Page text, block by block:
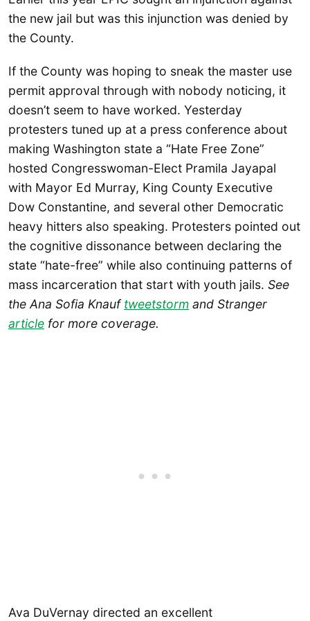
the new jail but was this injunction was denied by
the County.
If the County was hoping to sneak the master use
permit approval through with nobody noticing, it
doesn’t seem to have worked. Yesterday
protesters tuned up at a press conference about
making Washington state a “Hate Free Zone”
hosted Congresswoman-Elect Pramila Jayapal
with Mayor Ed Murray, King County Executive
Dow Constantine, and several other Democratic
heavy hitters also speaking. Protesters pointed out
the cognitive dissonance between declaring the
state “hate-free” while also continuing patterns of
mass incarceration that start with youth jails. See
the Ana Sofia Knauftweetstorm and Stranger
article for more coverage.
Ava DuVernay directed an excellent